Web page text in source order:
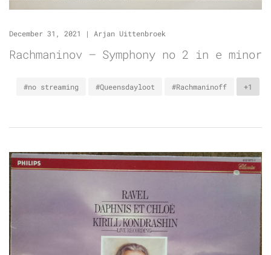
December 31, 2021 | Arjan Uittenbroek
Rachmaninov – Symphony no 2 in e minor
#no streaming #Queensdayloot #Rachmaninoff +1